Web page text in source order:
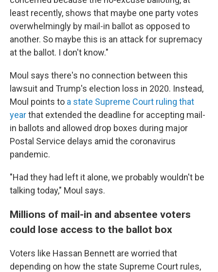
least recently, shows that maybe one party votes
overwhelmingly by mail-in ballot as opposed to
another. So maybe this is an attack for supremacy
at the ballot. I don't know."
Moul says there's no connection between this
lawsuit and Trump's election loss in 2020. Instead,
Moul points to a state Supreme Court ruling that
yearthat extended the deadline for accepting mail-
in ballots and allowed drop boxes during major
Postal Service delays amid the coronavirus
pandemic.
"Had they had left it alone, we probably wouldn't be
talking today," Moul says.
Millions of mail-in and absentee voters
could lose access to the ballot box
Voters like Hassan Bennett are worried that
depending on how the state Supreme Court rules,